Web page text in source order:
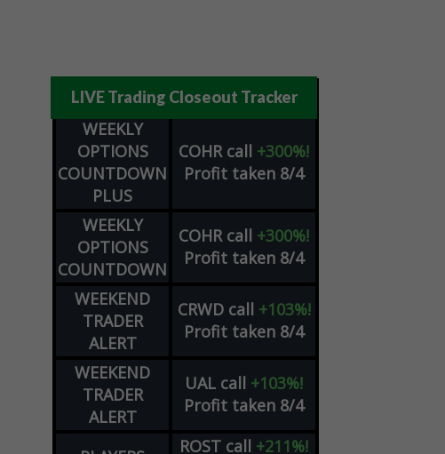
LIVE Trading Closeout Tracker
WEEKLY
OPTIONS
COUNTDOWN
PLUS
COHR call +300%!
Profit taken 8/4
WEEKLY
OPTIONS
COUNTDOWN
COHR call +300%!
Profit taken 8/4
WEEKEND
TRADER
ALERT
CRWD call +103%!
Profit taken 8/4
WEEKEND
TRADER
ALERT
UAL call +103%!
Profit taken 8/4
ROST call +211%!